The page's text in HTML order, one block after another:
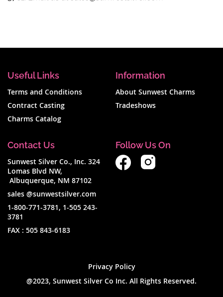
Useful Links
Terms and Conditions
Contract Casting
Charms Catalog
Information
About Sunwest Charms
Tradeshows
Contact Us
Sunwest Silver Co., Inc. 324
Lomas Blvd NW,
Albuquerque, NM 87102
sales @sunwestsilver.com
1-800-771-3781, 1-505 243-
3781
FAX : 505 843-6183
Follow Us On
Privacy Policy
@2023, Sunwest Silver Co Inc. All Rights Reserved.